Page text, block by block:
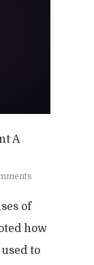
A
of
how
to
& Family
&
504
Assessment
Issues
Behavior
& Law Conflicts
& Custody
Us